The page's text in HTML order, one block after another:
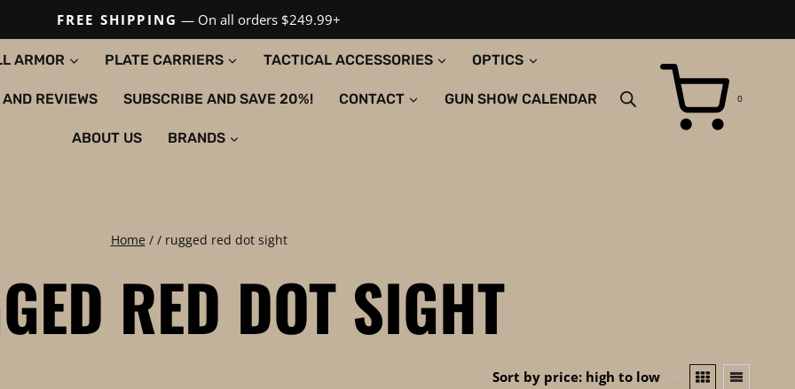
FREE SHIPPING — On all orders $249.99+
ARMOR PLATE CARRIERS TACTICAL ACCESSORIES OPTICS
REVIEWS SUBSCRIBE AND SAVE 20%! CONTACT GUN SHOW CALENDAR
ABOUT US BRANDS
0
Home / / rugged red dot sight
RED DOT SIGHT